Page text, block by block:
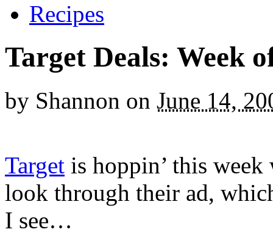
Recipes
Target Deals: Week
by Shannon on June 14,
Target is hoppin’ this
look through their ad,
I see…